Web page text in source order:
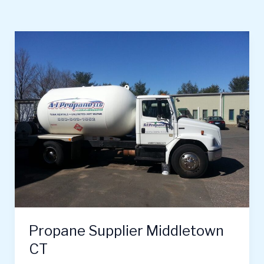
Propane Supplier Middletown
CT
Middletown
CT